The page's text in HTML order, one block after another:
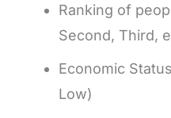
Ranking of
Second, Third,
Economic
Low)